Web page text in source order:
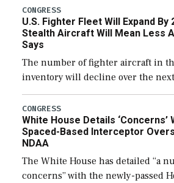
additional funds to support
efforts and […]
CONGRESS
U.S. Fighter Fleet Will Expand By
Stealth Aircraft Will Mean Less
Says
The number of fighter aircraft in
inventory will decline over the
expanding to a greater number
their availability for operational […]
CONGRESS
White House Details ‘Concerns’
Spaced-Based Interceptor
NDAA
The White House has detailed “a
concerns” with the newly-passed